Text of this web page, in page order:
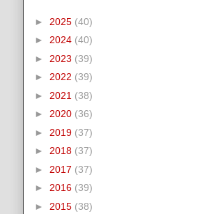
► 2025 (40)
► 2024 (40)
► 2023 (39)
► 2022 (39)
► 2021 (38)
► 2020 (36)
► 2019 (37)
► 2018 (37)
► 2017 (37)
► 2016 (39)
► 2015 (38)